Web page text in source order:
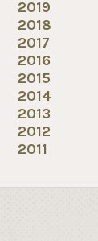
2019
2018
2017
2016
2015
2014
2013
2012
2011